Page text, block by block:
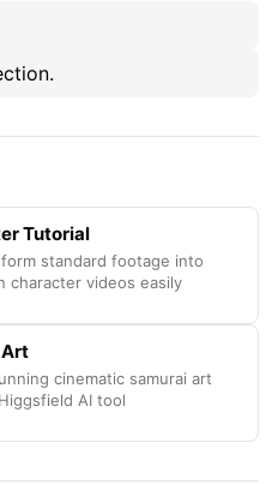
Tutorial
standard footage into
character videos easily
Art
cinematic samurai art
AI tool